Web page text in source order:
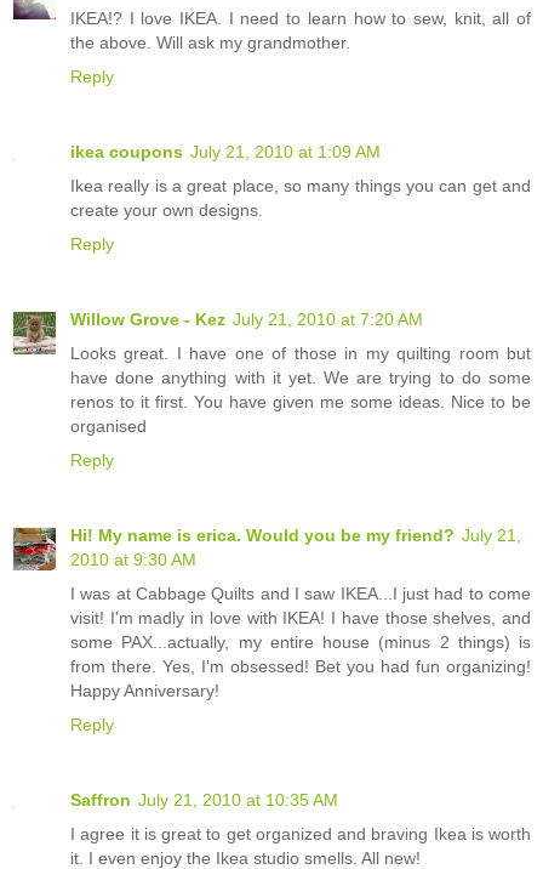
IKEA!? I love IKEA. I need to learn how to sew, knit, all of
the above. Will ask my grandmother.
Reply
ikea coupons July 21, 2010 at 1:09 AM
Ikea really is a great place, so many things you can get and
create your own designs.
Reply
Willow Grove - Kez July 21, 2010 at 7:20 AM
Looks great. I have one of those in my quilting room but
have done anything with it yet. We are trying to do some
renos to it first. You have given me some ideas. Nice to be
organised
Reply
Hi! My name is erica. Would you be my friend? July 21,
2010 at 9:30 AM
I was at Cabbage Quilts and I saw IKEA...I just had to come
visit! I'm madly in love with IKEA! I have those shelves, and
some PAX...actually, my entire house (minus 2 things) is
from there. Yes, I'm obsessed! Bet you had fun organizing!
Happy Anniversary!
Reply
Saffron July 21, 2010 at 10:35 AM
I agree it is great to get organized and braving Ikea is worth
it. I even enjoy the Ikea studio smells. All new!